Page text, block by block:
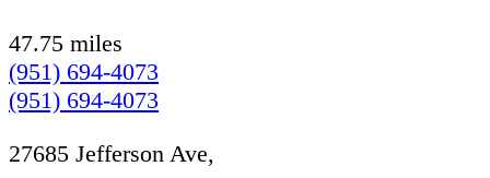
47.75 miles
(951) 694-4073
(951) 694-4073
27685 Jefferson Ave,